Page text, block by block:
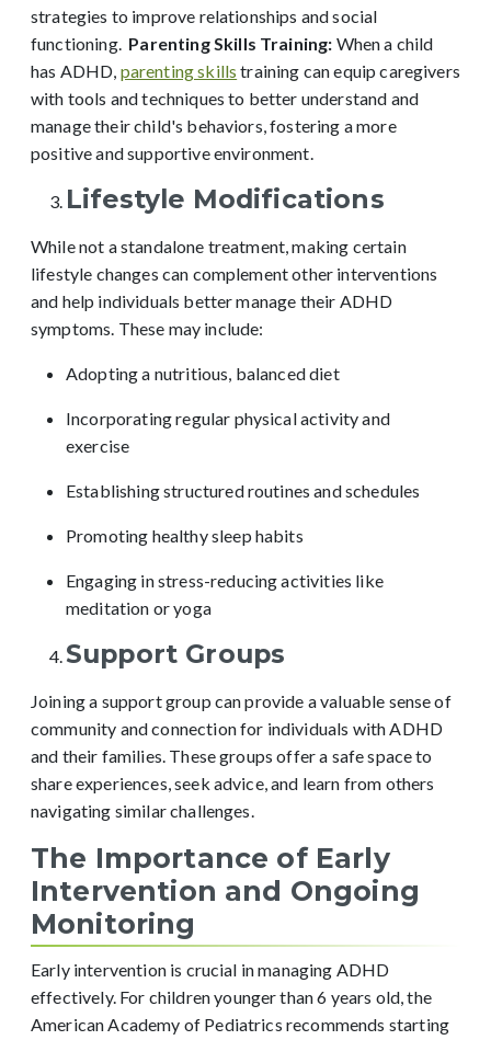
strategies to improve relationships and social
functioning. Parenting Skills Training: When a child
has ADHD, parenting skills training can equip caregivers
with tools and techniques to better understand and
manage their child's behaviors, fostering a more
positive and supportive environment.
Lifestyle Modifications
While not a standalone treatment, making certain
lifestyle changes can complement other interventions
and help individuals better manage their ADHD
symptoms. These may include:
Adopting a nutritious, balanced diet
Incorporating regular physical activity and
exercise
Establishing structured routines and schedules
Promoting healthy sleep habits
Engaging in stress-reducing activities like
meditation or yoga
Support Groups
Joining a support group can provide a valuable sense of
community and connection for individuals with ADHD
and their families. These groups offer a safe space to
share experiences, seek advice, and learn from others
navigating similar challenges.
The Importance of Early
Intervention and Ongoing
Monitoring
Early intervention is crucial in managing ADHD
effectively. For childrenyounger than 6 years old, the
American Academy of Pediatrics recommends starting